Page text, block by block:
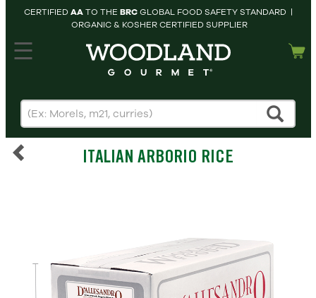
CERTIFIED AATO THE BRCGLOBAL FOOD SAFETY STANDARD |
ORGANIC & KOSHER CERTIFIED SUPPLIER
HOME
PRODUCTS
cart
SEARCH
ITALIAN ARBORIO RICE